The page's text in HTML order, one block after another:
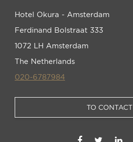
Hotel Okura - Amsterdam
Ferdinand Bolstraat 333
1072 LH Amsterdam
The Netherlands
020-6787984
TO CONTACT